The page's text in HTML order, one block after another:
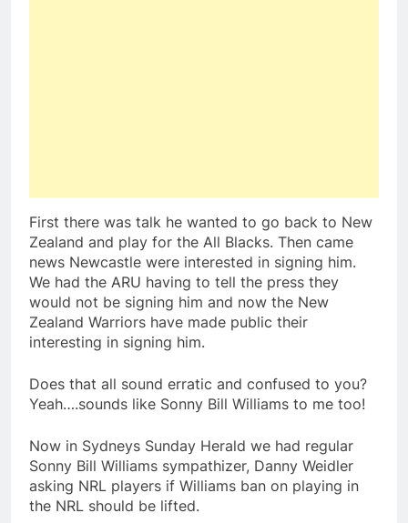
First there was talk he wanted to go back to New
Zealand and play for the All Blacks. Then came
news Newcastle were interested in signing him.
We had the ARU having to tell the press they
would not be signing him and now the New
Zealand Warriors have made public their
interesting in signing him.
Does that all sound erratic and confused to you?
Yeah….sounds like Sonny Bill Williams to me too!
Now in Sydneys Sunday Herald we had regular
Sonny Bill Williams sympathizer, Danny Weidler
asking NRL players if Williams ban on playing in
the NRL should be lifted.